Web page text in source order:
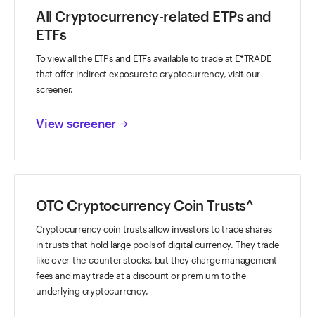
All Cryptocurrency-related ETPs and
ETFs
To view all the ETPs and ETFs available to trade at E*TRADE
that offer indirect exposure to cryptocurrency, visit our
screener.
View screener arrow_forward
OTC Cryptocurrency Coin Trusts^
Cryptocurrency coin trusts allow investors to trade shares
in trusts that hold large pools of digital currency. They trade
like over-the-counter stocks, but they charge management
fees and may trade at a discount or premium to the
underlying cryptocurrency.